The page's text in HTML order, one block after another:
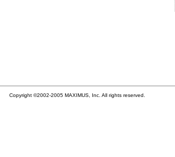
Copyright ©2002-2005 MAXIMUS, Inc. All rights reserved.